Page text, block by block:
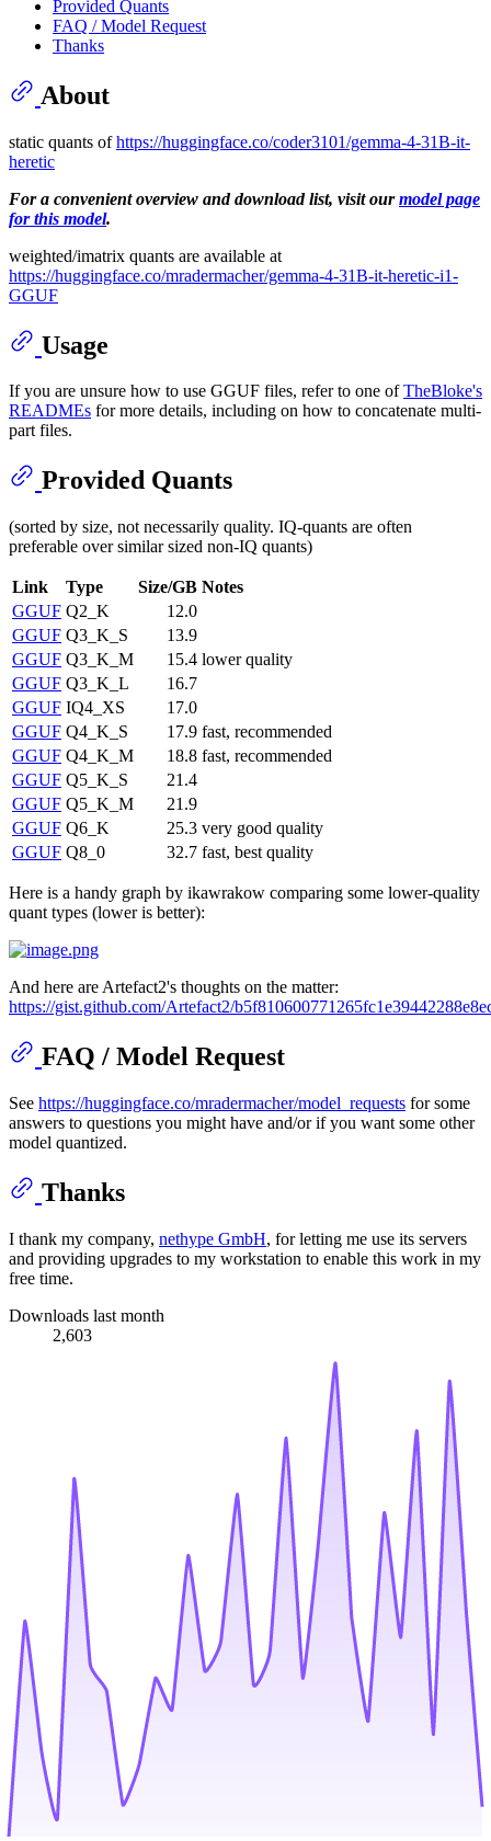
Provided Quants
FAQ / Model Request
Thanks
About
static quants ofhttps://huggingface.co/coder3101/gemma-4-31B-it-
heretic
For a convenient overview and download list, visit ourmodel page
for this model.
weighted/imatrix quants are available at
https://huggingface.co/mradermacher/gemma-4-31B-it-heretic-i1-
GGUF
Usage
If you are unsure how to use GGUF files, refer to one ofTheBloke's
READMEs for more details, including on how to concatenate multi-
part files.
Provided Quants
(sorted by size, not necessarily quality. IQ-quants are often
preferable over similar sized non-IQ quants)
Link Type Size/GB Notes
GGUF Q2_K
12.0
GGUF Q3_K_S
13.9
GGUF Q3_K_M 15.4 lower quality
GGUF Q3_K_L
16.7
GGUF IQ4_XS
17.0
GGUF Q4_K_S 17.9 fast, recommended
GGUF Q4_K_M 18.8 fast, recommended
GGUF Q5_K_S
21.4
GGUF Q5_K_M
21.9
GGUF Q6_K 25.3 very good quality
GGUF Q8_0 32.7 fast, best quality
Here is a handy graph by ikawrakow comparing some lower-quality
quant types (lower is better):
And here are Artefact2's thoughts on the matter:
https://gist.github.com/Artefact2/
FAQ / Model Request
See https://huggingface.co/mradermacher/model_requests for some
answers to questions you might have and/or if you want some other
model quantized.
Thanks
I thank my company, nethype GmbH, for letting me use its servers
and providing upgrades to my workstation to enable this work in my
free time.
Downloads last month
2,603